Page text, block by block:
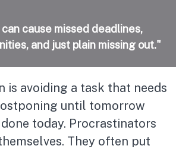
cause missed deadlines,
and just plain missing out."
is avoiding a task that needs
until tomorrow
today. Procrastinators
They often put